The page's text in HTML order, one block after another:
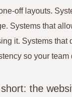
off layouts.
Systems that
it. Systems that
so your team
the